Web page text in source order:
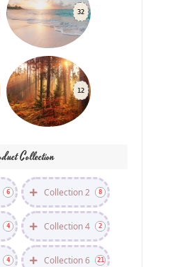
32
12
Collection
6 Collection 2 8
4 Collection 4 2
4 Collection 6 21